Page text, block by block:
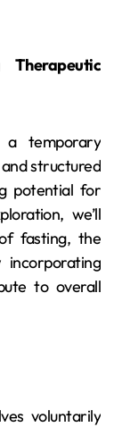
temporary
structured
potential for
we’ll
fasting, the
to overall
voluntarily